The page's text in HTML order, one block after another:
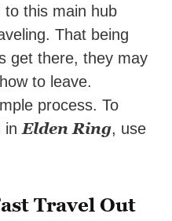
to this main hub
That being
get there, they may
to leave.
process. To
in EldenRing, use
Travel Out